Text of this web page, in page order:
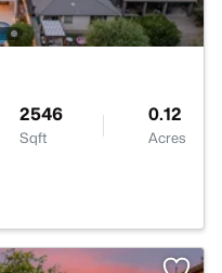
2546
Sqft
0.12
Acres